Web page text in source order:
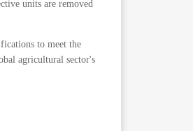
units are removed
to meet the
agricultural sector's